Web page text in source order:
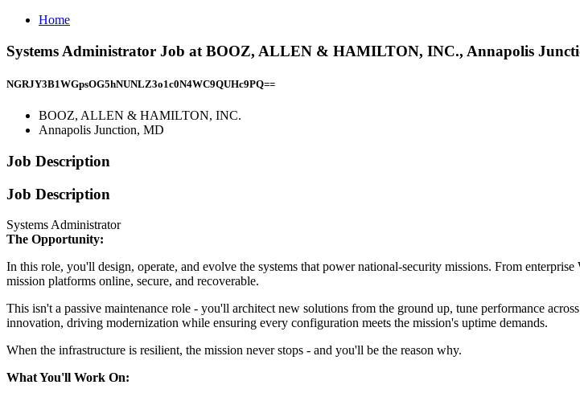
Home
Systems Administrator Job at BOOZ, ALLEN & HAMILTON, INC., Annapolis
NGRJY3B1WGpsOG5hNUNLZ3o1c0N4WC9QUHc9PQ==
BOOZ, ALLEN & HAMILTON, INC.
Annapolis Junction, MD
Job Description
Job Description
Systems Administrator
The Opportunity:
In this role, you'll design, operate, and evolve the systems that power national-security missions. From
mission platforms online, secure, and recoverable.
This isn't a passive maintenance role - you'll architect new solutions from the ground up, tune performance
innovation, driving modernization while ensuring every configuration meets the mission's uptime demands.
When the infrastructure is resilient, the mission never stops - and you'll be the reason why.
What You'll Work On: